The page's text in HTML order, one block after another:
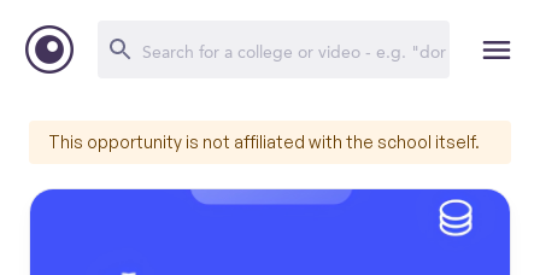
This opportunity is not affiliated with the school itself.